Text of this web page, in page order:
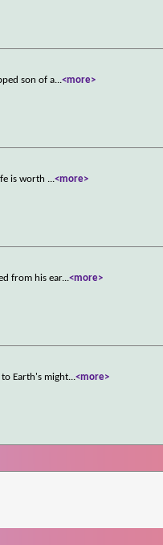
son of a...<more>
is worth ...<more>
from his ear...<more>
Earth's might...<more>